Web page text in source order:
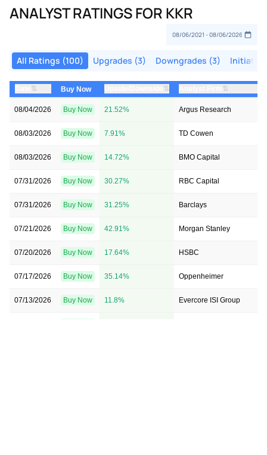
ANALYST RATINGS FOR KKR
All Ratings (100) Upgrades (3) Downgrades (3)
⇅ Buy Now ⇅ ⇅
08/04/2026 Buy Now 21.52% Argus Research
08/03/2026 Buy Now 7.91% TD Cowen
08/03/2026 Buy Now 14.72% BMO Capital
07/31/2026 Buy Now 30.27% RBC Capital
07/31/2026 Buy Now 31.25% Barclays
07/21/2026 Buy Now 42.91% Morgan Stanley
07/20/2026 Buy Now 17.64% HSBC
07/17/2026 Buy Now 35.14% Oppenheimer
07/13/2026 Buy Now 11.8% Evercore ISI Group